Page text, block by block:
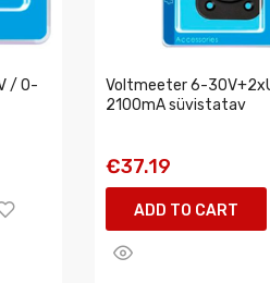
/ 0-
Voltmeeter 6-
2100mA süvistatav
€37.19
ADD TO CART